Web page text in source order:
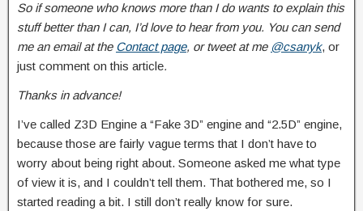
So if someone who knows more than I do wants to explain this
stuff better than I can, I’d love to hear from you. You can send
me an email at the Contact page, or tweet at me @csanyk, or
just comment on this article.
Thanks in advance!
I’ve called Z3D Engine a “Fake 3D” engine and “2.5D” engine,
because those are fairly vague terms that I don’t have to
worry about being right about. Someone asked me what type
of view it is, and I couldn’t tell them. That bothered me, so I
started reading a bit. I still don’t really know for sure.